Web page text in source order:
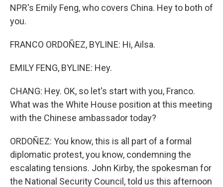
NPR's Emily Feng, who covers China. Hey to both of
you.
FRANCO ORDOÑEZ, BYLINE: Hi, Ailsa.
EMILY FENG, BYLINE: Hey.
CHANG: Hey. OK, so let's start with you, Franco.
What was the White House position at this meeting
with the Chinese ambassador today?
ORDOÑEZ: You know, this is all part of a formal
diplomatic protest, you know, condemning the
escalating tensions. John Kirby, the spokesman for
the National Security Council, told us this afternoon